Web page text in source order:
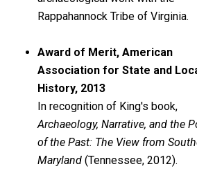
Rappahannock Tribe of Virginia.
Award of Merit, American
Association for State and
History, 2013
In recognition of King's book,
Archaeology, Narrative, and the
of the Past: The View from
Maryland (Tennessee, 2012).